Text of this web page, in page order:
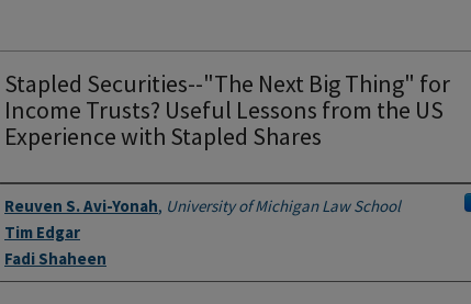
Stapled Securities--"The Next Big Thing" for
Income Trusts? Useful Lessons from the US
Experience with Stapled Shares
Authors
Reuven S. Avi-Yonah, University of Michigan Law School
Tim Edgar
Fadi Shaheen